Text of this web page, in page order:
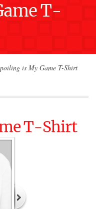
T-
is My Game T-Shirt
T-Shirt